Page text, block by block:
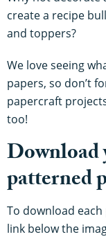
create a recipe
and toppers?
We love seeing
papers, so don’t
papercraft
too!
Download
patterned
To download
link below the